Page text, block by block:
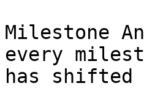
Milestone
every
has shifted